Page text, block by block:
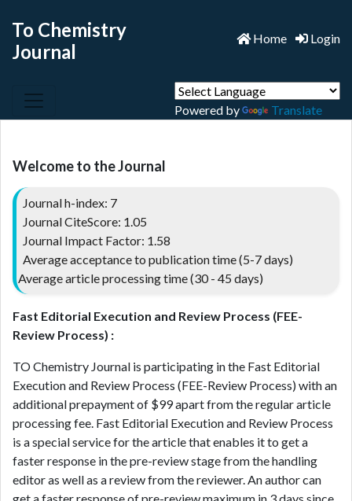
To Chemistry
Journal
Home Login
Powered by Translate
Welcome to the Journal
Journal h-index: 7
Journal CiteScore: 1.05
Journal Impact Factor: 1.58
Average acceptance to publication time (5-7 days)
Average article processing time (30 - 45 days)
Fast Editorial Execution and Review Process (FEE-
Review Process) :
TO Chemistry Journal is participating in the Fast Editorial
Execution and Review Process (FEE-Review Process) with an
additional prepayment of $99 apart from the regular article
processing fee. Fast Editorial Execution and Review Process
is a special service for the article that enables it to get a
faster response in the pre-review stage from the handling
editor as well as a review from the reviewer. An author can